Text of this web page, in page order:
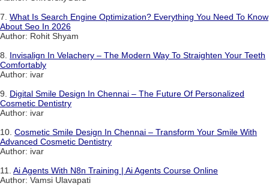
7. What Is Search Engine Optimization? Everything You Need To Know
About Seo In 2026
Author: Rohit Shyam
8. Invisalign In Velachery – The Modern Way To Straighten Your Teeth
Comfortably
Author: ivar
9. Digital Smile Design In Chennai – The Future Of Personalized
Cosmetic Dentistry
Author: ivar
10. Cosmetic Smile Design In Chennai – Transform Your Smile With
Advanced Cosmetic Dentistry
Author: ivar
11. Ai Agents With N8n Training | Ai Agents Course Online
Author: Vamsi Ulavapati